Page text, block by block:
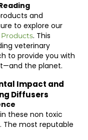
and
to explore our
Products. This
veterinary
to provide you with
the planet.
Impact and
Diffusers
these non toxic
The most reputable